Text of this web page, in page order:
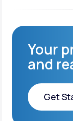
Your
and
Get